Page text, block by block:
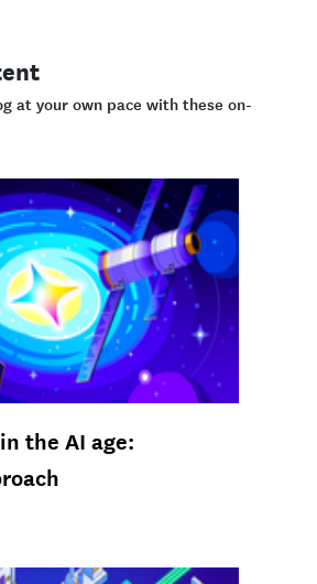
at your own pace with these on-
the AI age: